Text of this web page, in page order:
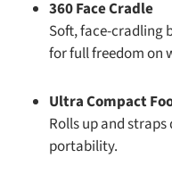
360 Face Cradle
Soft, face-cradling
for full freedom on
Ultra Compact
Rolls up and
portability.